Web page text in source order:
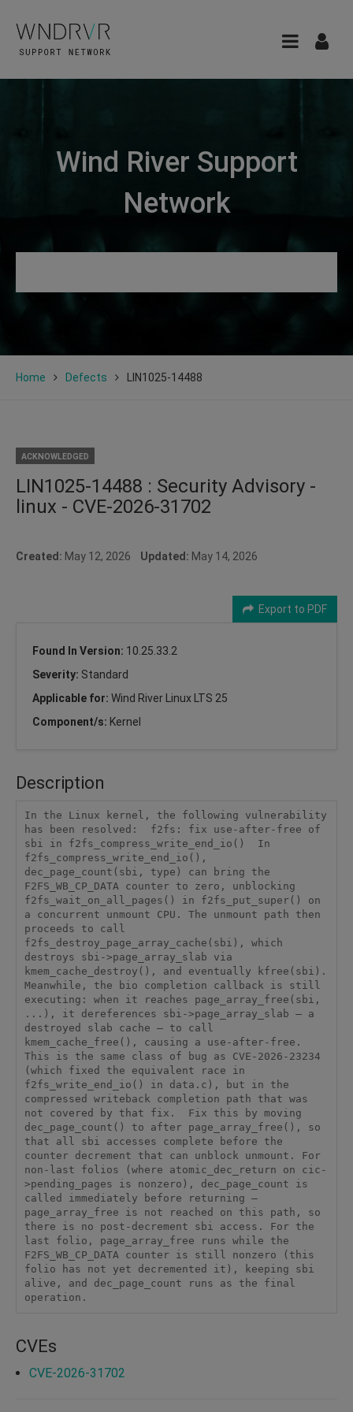
Wind River Support
Network
Home Defects LIN1025-14488
ACKNOWLEDGED
LIN1025-14488 : Security Advisory -
linux - CVE-2026-31702
Created: May 12, 2026 Updated: May 14, 2026
Export to PDF
Found In Version: 10.25.33.2
Severity: Standard
Applicable for: Wind River Linux LTS 25
Component/s: Kernel
Description
In the Linux kernel, the following vulnerability
has been resolved:  f2fs: fix use-after-free of
sbi in f2fs_compress_write_end_io()  In
f2fs_compress_write_end_io(),
dec_page_count(sbi, type) can bring the
F2FS_WB_CP_DATA counter to zero, unblocking
f2fs_wait_on_all_pages() in f2fs_put_super() on
a concurrent unmount CPU. The unmount path then
proceeds to call
f2fs_destroy_page_array_cache(sbi), which
destroys sbi->page_array_slab via
kmem_cache_destroy(), and eventually kfree(sbi).
Meanwhile, the bio completion callback is still
executing: when it reaches page_array_free(sbi,
...), it dereferences sbi->page_array_slab — a
destroyed slab cache — to call
kmem_cache_free(), causing a use-after-free.
This is the same class of bug as CVE-2026-23234
(which fixed the equivalent race in
f2fs_write_end_io() in data.c), but in the
compressed writeback completion path that was
not covered by that fix.  Fix this by moving
dec_page_count() to after page_array_free(), so
that all sbi accesses complete before the
counter decrement that can unblock unmount. For
non-last folios (where atomic_dec_return on cic-
>pending_pages is nonzero), dec_page_count is
called immediately before returning —
page_array_free is not reached on this path, so
there is no post-decrement sbi access. For the
last folio, page_array_free runs while the
F2FS_WB_CP_DATA counter is still nonzero (this
folio has not yet decremented it), keeping sbi
alive, and dec_page_count runs as the final
operation.
CVEs
CVE-2026-31702